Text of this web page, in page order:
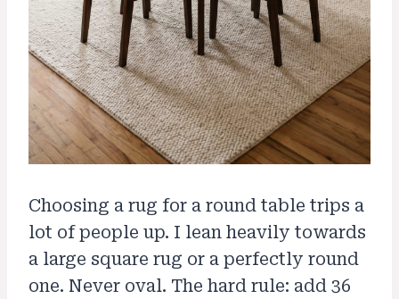
Choosing a rug for a round table trips a
lot of people up. I lean heavily towards
a large square rug or a perfectly round
one. Never oval. The hard rule: add 36